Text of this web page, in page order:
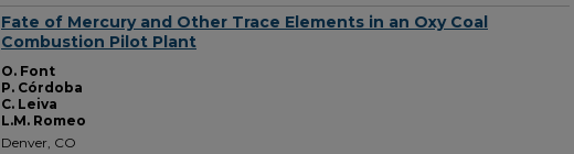
Fate of Mercury and Other Trace Elements in an Oxy Coal
Combustion Pilot Plant
O. Font
P. Córdoba
C. Leiva
L.M. Romeo
Denver, CO